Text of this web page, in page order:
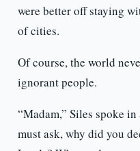
were better off staying
of cities.
Of course, the world
ignorant people.
“Madam,” Siles spoke
must ask, why did you